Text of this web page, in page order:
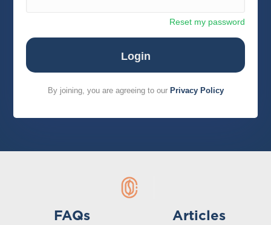
Reset my password
By joining, you are agreeing to our Privacy Policy
FAQs Articles